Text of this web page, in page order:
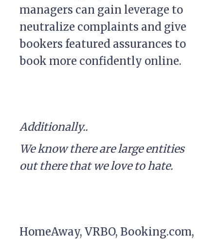
managers can gain leverage to
neutralize complaints and give
bookers featured assurances to
book more confidently online.
Additionally..
We know there are large entities
out there that we love to hate.
HomeAway, VRBO, Booking.com,